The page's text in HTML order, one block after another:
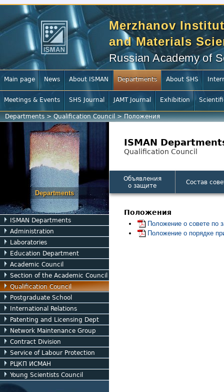
Merzhanov
and Materials
Russian Academy of
Main page News About ISMAN Departments About SHS
Meetings & Events SHS Journal JAMT Journal Exhibition
Departments>Qualification Council>Положения
Departments
ISMAN Departments
Administration
Laboratories
Education Department
Academic Council
Section of the Academic Council
Qualification Council
Postgraduate School
International Relations
Patenting and Licensing Dept
Network Maintenance Group
Contract Division
Service of Labour Protection
РЦКП ИСМАН
Young Scientists Council
ISMAN
Qualification Council
Объявления
о защите
Состав
Положения
Положение о совете по
Положение о порядке